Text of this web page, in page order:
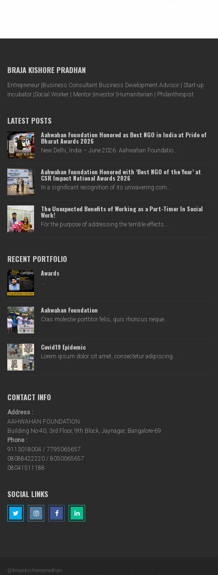
BRAJA KISHORE PRADHAN
Entrepreneur |Business Consultant Business Development Advisor | Start-up
Incubator |Social Worker | Mentor |Investor |Humanitarian | Philanthropist
LATEST POSTS
Aahwahan Foundation Honored as Best NGO in India at Pride of
Bharat Awards 2026
New Delhi, India – June 2026: Aahwahan Foundatio...
Aahwahan Foundation Honored with ‘Best NGO of the Year’ at
CSR Impact National Awards 2026
In a significant recognition of its unwavering com...
The Unexpected Benefits of Working as a Part-Timer In Social
Work!
For the purpose of addressing the terrible effects...
RECENT PORTFOLIO
Awards
Aahwahan Foundation
Cras molestie porttitor felis, quis rhoncus neque...
Covid19 Epidemic
Lorem ipsum dolor sit amet, consectetur adipiscing...
CONTACT INFO
Address :
AAHWAHAN FOUNDATION
Building No-40, 3rd Floor, 9th Block, Jaynagar, Bangalore-69
Phone :
9113018004 / 7795065657
08088422220 / 8050065657
08041511188
SOCIAL LINKS
@brajakishorepradhan